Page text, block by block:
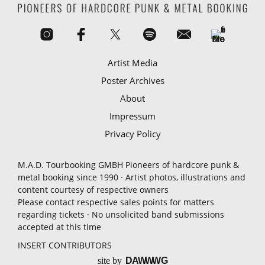
Artist Media
Poster Archives
About
Impressum
Privacy Policy
M.A.D. Tourbooking GMBH Pioneers of hardcore punk &
metal booking since 1990 · Artist photos, illustrations and
content courtesy of respective owners
Please contact respective sales points for matters
regarding tickets · No unsolicited band submissions
accepted at this time
INSERT CONTRIBUTORS
site by DAWWWG